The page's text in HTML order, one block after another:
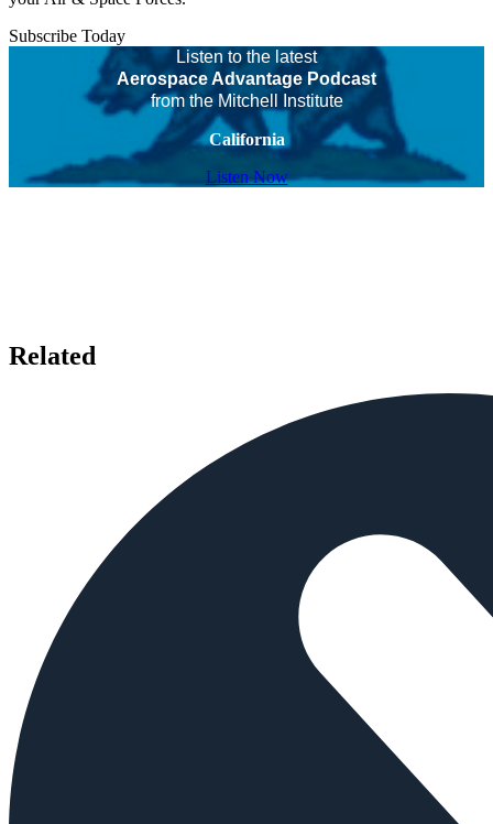
Subscribe Today
Listen to the latest
Aerospace Advantage Podcast
from the Mitchell Institute
California
Listen Now
Related